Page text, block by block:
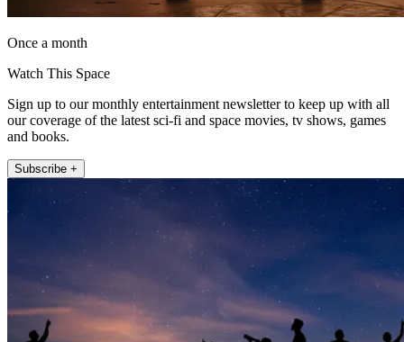
Once a month
Watch This Space
Sign up to our monthly entertainment newsletter to keep up with all
our coverage of the latest sci-fi and space movies, tv shows, games
and books.
Subscribe +